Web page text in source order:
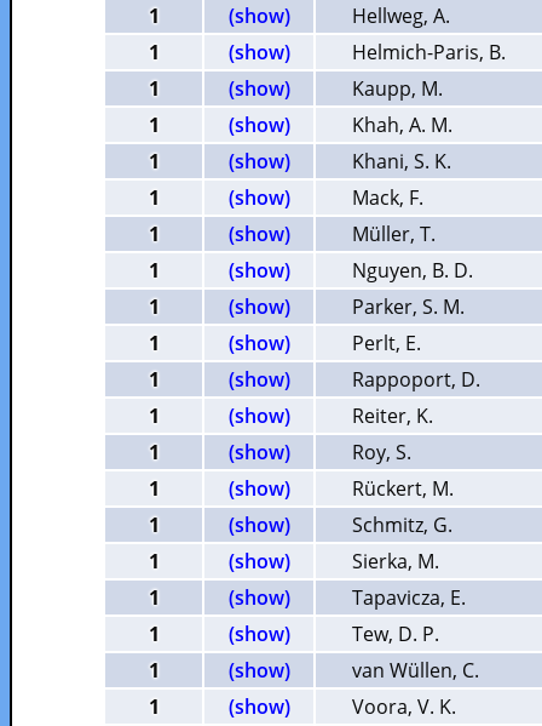
1 (show)
Hellweg, A.
1
(show)
Helmich-Paris, B.
1
(show)
Kaupp, M.
1
(show)
Khah, A. M.
1
(show)
Khani, S. K.
1
(show)
Mack, F.
1
(show)
Müller, T.
1
(show)
Nguyen, B. D.
1
(show)
Parker, S. M.
1
(show)
Perlt, E.
1
(show)
Rappoport, D.
1
(show)
Reiter, K.
1
(show)
Roy, S.
1
(show)
Rückert, M.
1
(show)
Schmitz, G.
1
(show)
Sierka, M.
1
(show)
Tapavicza, E.
1
(show)
Tew, D. P.
1
(show)
van Wüllen, C.
1
(show)
Voora, V. K.